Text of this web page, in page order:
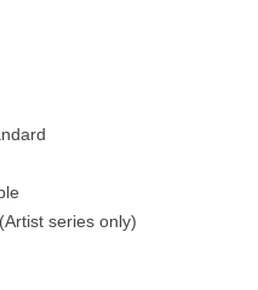
series only)